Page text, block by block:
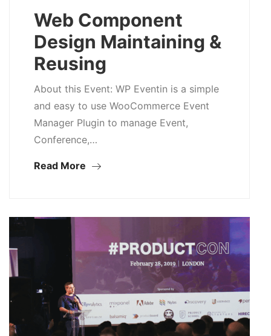
Web Component
Design Maintaining &
Reusing
About this Event: WP Eventin is a simple
and easy to use WooCommerce Event
Manager Plugin to manage Event,
Conference,…
Read More